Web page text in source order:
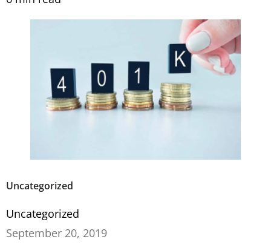
Uncategorized
Uncategorized
September 20, 2019